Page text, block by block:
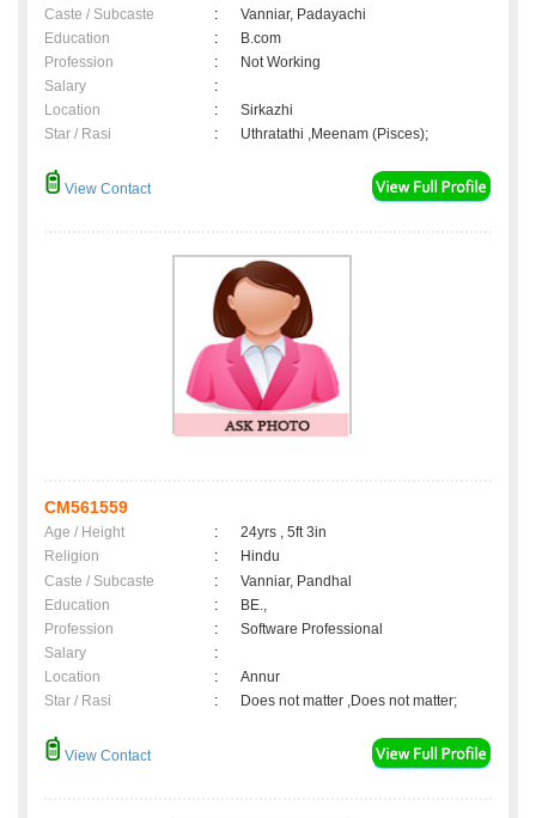
Caste / Subcaste
:
Vanniar, Padayachi
Education
:
B.com
Profession
:
Not Working
Salary
:
Location
:
Sirkazhi
Star / Rasi
: Uthratathi ,Meenam (Pisces);
View Contact
CM561559
Age / Height :
24yrs , 5ft 3in
Religion
:
Hindu
Caste / Subcaste
:
Vanniar, Pandhal
Education
:
BE.,
Profession
:
Software Professional
Salary
:
Location
:
Annur
Star / Rasi
: Does not matter ,Does not matter;
View Contact